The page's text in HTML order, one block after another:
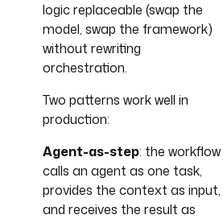
logic replaceable (swap the
model, swap the framework)
without rewriting
orchestration.
Two patterns work well in
production:
Agent-as-step: the workflow
calls an agent as one task,
provides the context as input,
and receives the result as